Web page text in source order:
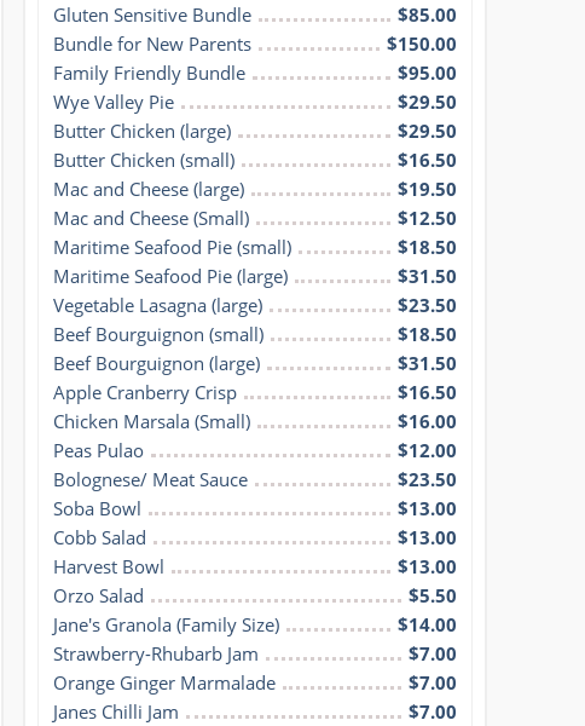
Gluten Sensitive Bundle
$85.00
Bundle for New Parents
$150.00
Family Friendly Bundle
$95.00
Wye Valley Pie
$29.50
Butter Chicken (large)
$29.50
Butter Chicken (small)
$16.50
Mac and Cheese (large)
$19.50
Mac and Cheese (Small)
$12.50
Maritime Seafood Pie (small)
$18.50
Maritime Seafood Pie (large)
$31.50
Vegetable Lasagna (large)
$23.50
Beef Bourguignon (small)
$18.50
Beef Bourguignon (large)
$31.50
Apple Cranberry Crisp
$16.50
Chicken Marsala (Small)
$16.00
Peas Pulao
$12.00
Bolognese/ Meat Sauce
$23.50
Soba Bowl
$13.00
Cobb Salad
$13.00
Harvest Bowl
$13.00
Orzo Salad
$5.50
Jane's Granola (Family Size)
$14.00
Strawberry-Rhubarb Jam
$7.00
Orange Ginger Marmalade
$7.00
Janes Chilli Jam
$7.00